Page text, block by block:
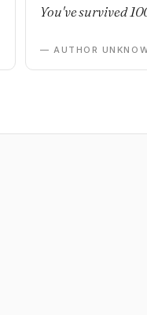
You've survived
— AUTHOR